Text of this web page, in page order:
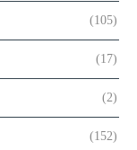
(105)
(17)
(2)
(152)